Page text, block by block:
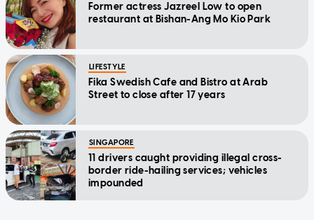
Former actress Jazreel Low to open
restaurant at Bishan-Ang Mo Kio Park
LIFESTYLE
Fika Swedish Cafe and Bistro at Arab
Street to close after 17 years
SINGAPORE
11 drivers caught providing illegal cross-
border ride-hailing services; vehicles
impounded